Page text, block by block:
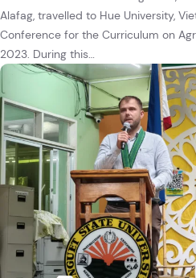
Alafag, travelled to Hue University,
Conference for the Curriculum on
2023. During this…